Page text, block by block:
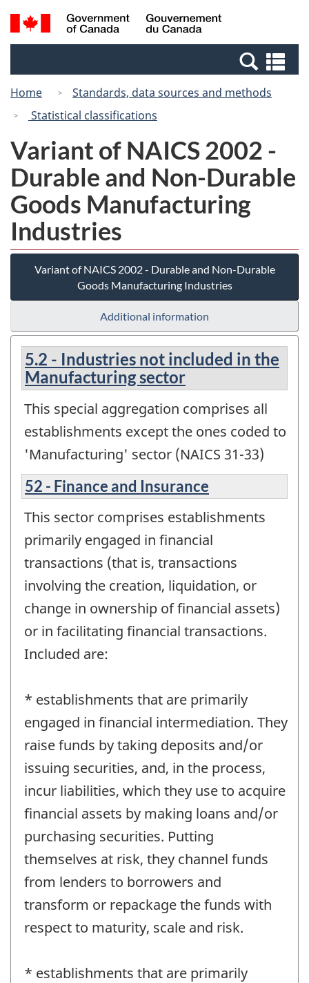
Skip
to
Switch
to
Canada
Search
and
Home
Standards, data sources and methods
Statistical classifications
Variant of NAICS 2002 -
Durable and Non-Durable
Goods Manufacturing
Industries
Variant of NAICS 2002 - Durable and Non-Durable
Goods Manufacturing Industries
Additional information
5.2 - Industries not included in the
Manufacturing sector
This special aggregation comprises all
establishments except the ones coded to
'Manufacturing' sector (NAICS 31-33)
52 - Finance and Insurance
This sector comprises establishments
primarily engaged in financial
transactions (that is, transactions
involving the creation, liquidation, or
change in ownership of financial assets)
or in facilitating financial transactions.
Included are:
* establishments that are primarily
engaged in financial intermediation. They
raise funds by taking deposits and/or
issuing securities, and, in the process,
incur liabilities, which they use to acquire
financial assets by making loans and/or
purchasing securities. Putting
themselves at risk, they channel funds
from lenders to borrowers and
transform or repackage the funds with
respect to maturity, scale and risk.
* establishments that are primarily